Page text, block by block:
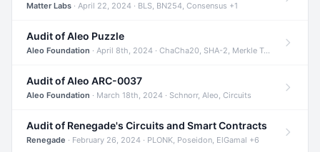
Matter Labs · April 22, 2024 · BLS, BN254, Consensus +1
Audit of Aleo Puzzle
Aleo Foundation · April 8th, 2024 · ChaCha20, SHA-2, Merkle Trees +2
Audit of Aleo ARC-0037
Aleo Foundation · March 18th, 2024 · Schnorr, Aleo, Circuits
Audit of Renegade's Circuits and Smart Contracts
Renegade · February 26, 2024 · PLONK, Poseidon, ElGamal +6